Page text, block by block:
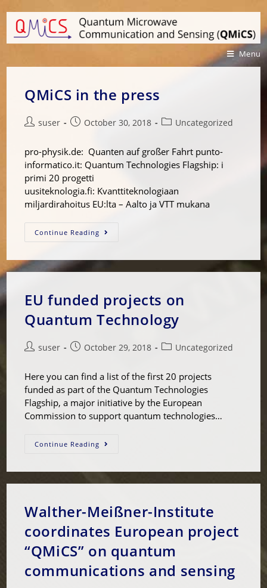
Menu
QMiCS in the press
suser October 30, 2018 Uncategorized
pro-physik.de: Quanten auf großer Fahrt punto-
informatico.it: Quantum Technologies Flagship: i
primi 20 progetti
uusiteknologia.fi: Kvanttiteknologiaan
miljardirahoitus EU:lta – Aalto ja VTT mukana
Continue Reading
EU funded projects on
Quantum Technology
suser October 29, 2018 Uncategorized
Here you can find a list of the first 20 projects
funded as part of the Quantum Technologies
Flagship, a major initiative by the European
Commission to support quantum technologies…
Continue Reading
Walther-Meißner-Institute
coordinates European project
“QMiCS” on quantum
communications and sensing